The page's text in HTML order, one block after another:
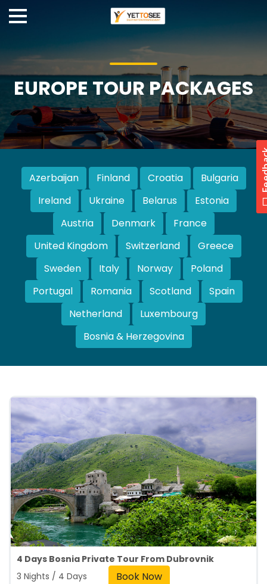
EUROPE TOUR PACKAGES
Azerbaijan Finland Croatia
Bulgaria
Ireland
Ukraine Belarus
Estonia
Austria
Denmark
France
United Kingdom
Switzerland
Greece
Sweden
Italy Norway
Poland
Portugal
Romania Scotland
Spain
Netherland
Luxembourg
Bosnia & Herzegovina
4 Days Bosnia Private Tour From Dubrovnik
3 Nights / 4 Days
Book Now